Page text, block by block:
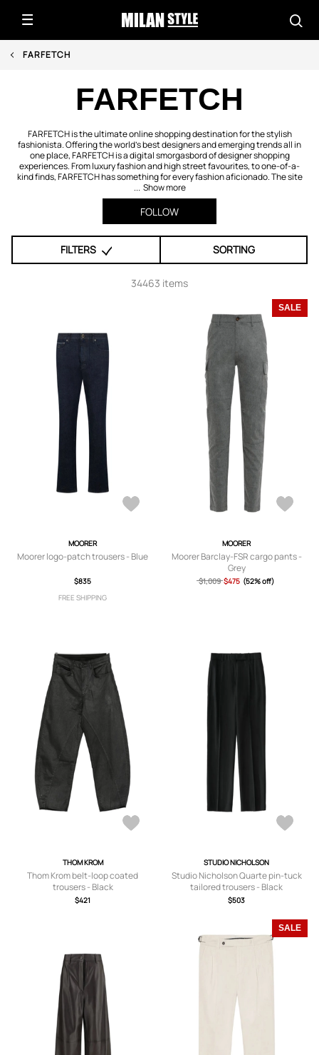
FARFETCH
FARFETCH
FARFETCH is the ultimate online shopping destination for the stylish
fashionista. Offering the world's best designers and emerging trends all in
one place, FARFETCH is a digital smorgasbord of designer shopping
experiences. From luxury fashion and high street favourites, to one-of-a-
kind finds, FARFETCH has something for every fashion aficionado. The site
... Show more
FOLLOW
FILTERS SORTING
34463 items
MOORER
Moorer logo-patch trousers - Blue
$835
FREE SHIPPING
SALE
MOORER
Moorer Barclay-FSR cargo pants -
Grey
$1,009 $475 (52% off)
THOM KROM
Thom Krom belt-loop coated
trousers - Black
$421
STUDIO NICHOLSON
Studio Nicholson Quarte pin-tuck
tailored trousers - Black
$503
SALE